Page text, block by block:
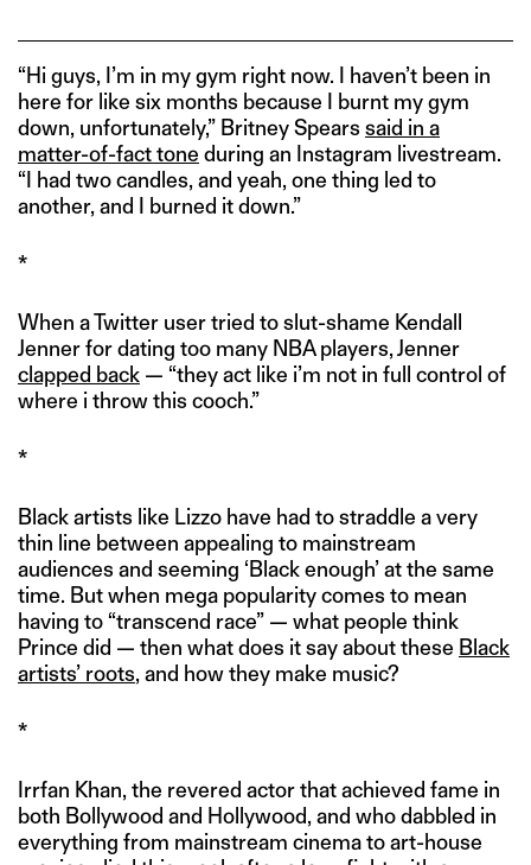
“Hi guys, I’m in my gym right now. I haven’t been in
here for like six months because I burnt my gym
down, unfortunately,” Britney Spears said in a
matter-of-fact tone during an Instagram livestream.
“I had two candles, and yeah, one thing led to
another, and I burned it down.”
*
When a Twitter user tried to slut-shame Kendall
Jenner for dating too many NBA players, Jenner
clapped back — “they act like i’m not in full control of
where i throw this cooch.”
*
Black artists like Lizzo have had to straddle a very
thin line between appealing to mainstream
audiences and seeming ‘Black enough’ at the same
time. But when mega popularity comes to mean
having to “transcend race” — what people think
Prince did — then what does it say about these Black
artists’ roots, and how they make music?
*
Irrfan Khan, the revered actor that achieved fame in
both Bollywood and Hollywood, and who dabbled in
everything from mainstream cinema to art-house